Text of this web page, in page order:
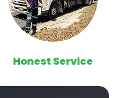
Honest Service